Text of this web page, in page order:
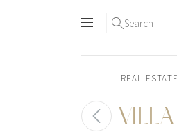
Search
REAL-ESTATE